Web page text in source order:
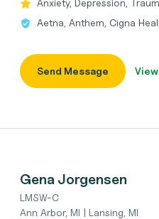
Anxiety, Depression,
Aetna, Anthem, Cigna
Send Message
Gena Jorgensen
LMSW-C
Ann Arbor, MI | Lansing, MI